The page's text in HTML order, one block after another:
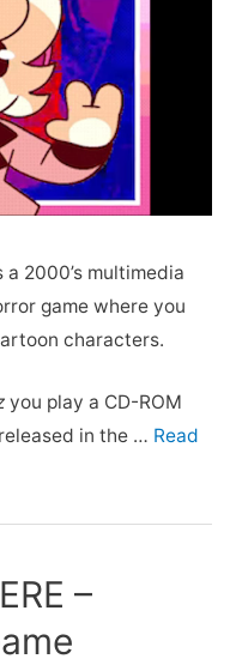
a 2000’s multimedia
game where you
characters.
you play a CD-ROM
in the … Read
–